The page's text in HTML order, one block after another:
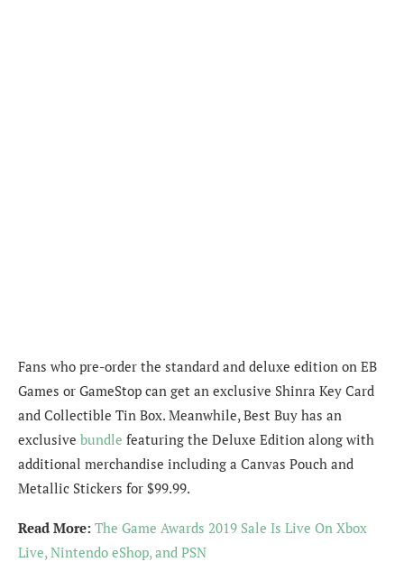
Fans who pre-order the standard and deluxe edition on EB
Games or GameStop can get an exclusive Shinra Key Card
and Collectible Tin Box. Meanwhile, Best Buy has an
exclusive bundle featuring the Deluxe Edition along with
additional merchandise including a Canvas Pouch and
Metallic Stickers for $99.99.
Read More: The Game Awards 2019 Sale Is Live On Xbox
Live, Nintendo eShop, and PSN